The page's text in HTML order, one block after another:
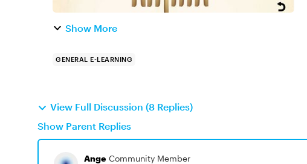
Show More
GENERAL E-LEARNING
View Full Discussion (8 Replies)
Show Parent Replies
Ange Community Member